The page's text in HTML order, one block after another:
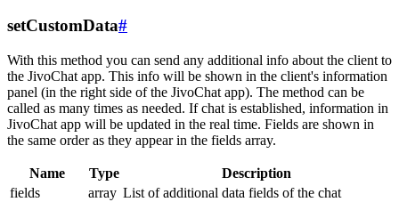
setCustomData#
With this method you can send any additional info about the client to
the JivoChat app. This info will be shown in the client's information
panel (in the right side of the JivoChat app). The method can be
called as many times as needed. If chat is established, information in
JivoChat app will be updated in the real time. Fields are shown in
the same order as they appear in the fields array.
Name Type
Description
fields
array List of additional data fields of the chat